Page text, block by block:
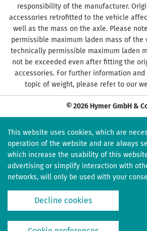
responsibility of the manufacturer.
accessories retrofitted to the vehicle
well as the mass on the axle. Please
permissible maximum laden mass of the
technically permissible maximum laden
not be exceeded even after fitting the
accessories. For further information
topic of weight, please refer to our
© 2026 Hymer GmbH &
This website uses cookies, which are
operation of the website and are always
which increase the usability of this
advertising or simplify interaction with
networks, will only be used with your
Decline cookies